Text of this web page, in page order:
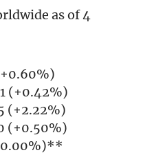
as of 4
(+0.42%)
(+2.22%)
(+0.50%)